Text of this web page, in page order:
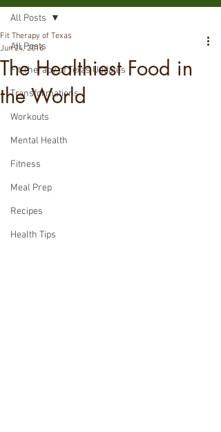
All Posts
Fit Therapy of Texas Updates
Transformations
Workouts
Mental Health
Fitness
Meal Prep
Recipes
Health Tips
All Posts
The Healthiest Food in
the World
Fit Therapy of Texas
Jun 24, 2016